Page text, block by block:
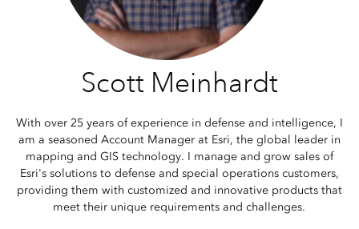
Scott Meinhardt
With over 25 years of experience in defense and intelligence, I
am a seasoned Account Manager at Esri, the global leader in
mapping and GIS technology. I manage and grow sales of
Esri's solutions to defense and special operations customers,
providing them with customized and innovative products that
meet their unique requirements and challenges.